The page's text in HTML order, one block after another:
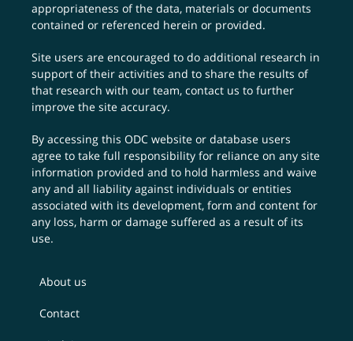
appropriateness of the data, materials or documents
contained or referenced herein or provided.
Site users are encouraged to do additional research in
support of their activities and to share the results of
that research with our team,contact us to further
improve the site accuracy.
By accessing this ODC website or database users
agree to take full responsibility for reliance on any site
information provided and to hold harmless and waive
any and all liability against individuals or entities
associated with its development, form and content for
any loss, harm or damage suffered as a result of its
use.
About us
Contact